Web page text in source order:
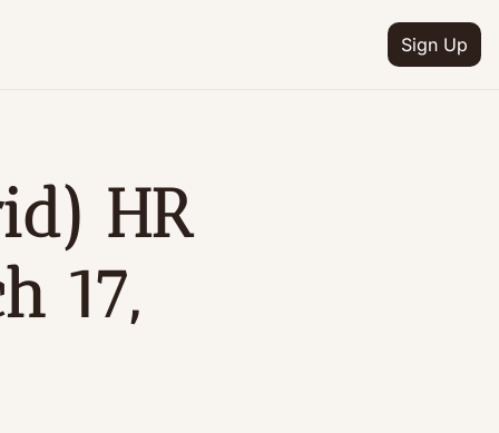
Sign Up
HR
17,